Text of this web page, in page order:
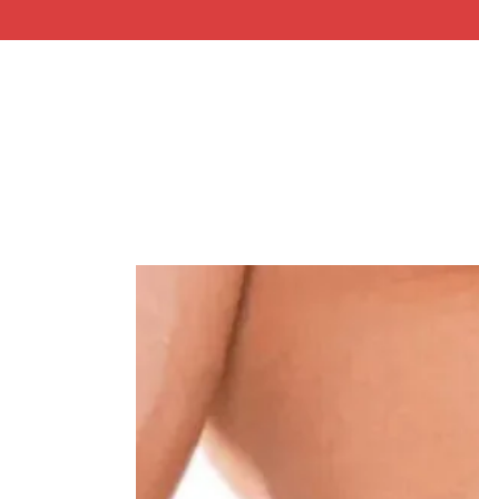
SKIP TO PRODUCT
INFORMATION